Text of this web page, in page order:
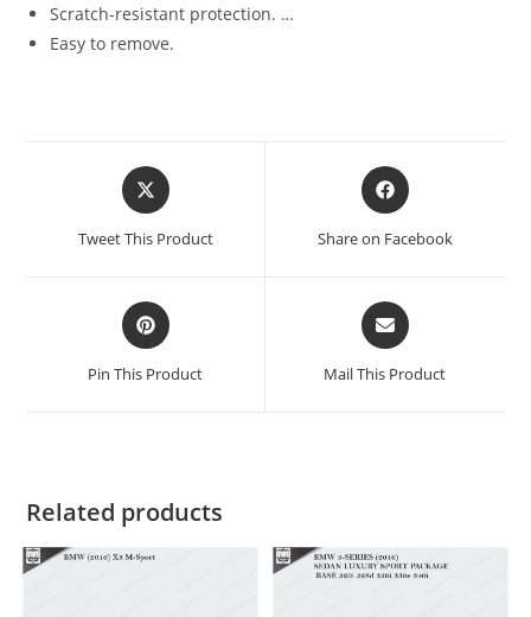
Scratch-resistant protection. …
Easy to remove.
Tweet This Product Share on Facebook
Pin This Product Mail This Product
Related products